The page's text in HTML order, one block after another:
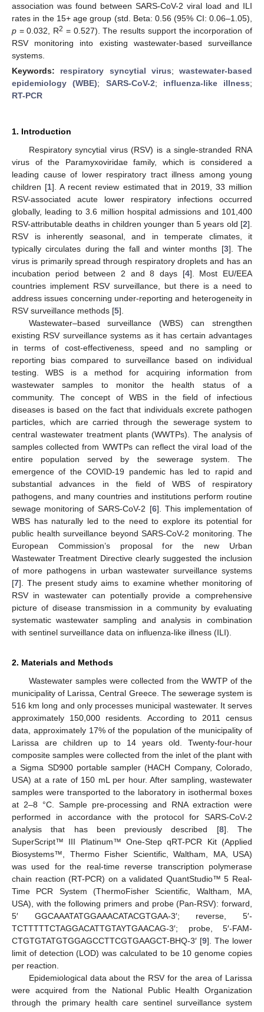
association was found between SARS-CoV-2 viral load and ILI
rates in the 15+ age group (std. Beta: 0.56 (95% CI: 0.06–1.05),
p = 0.032, R2 = 0.527). The results support the incorporation of
RSV monitoring into existing wastewater-based surveillance
systems.
Keywords: respiratory syncytial virus; wastewater-based
epidemiology (WBE); SARS-CoV-2; influenza-like illness;
RT-PCR
1. Introduction
Respiratory syncytial virus (RSV) is a single-stranded RNA
virus of the Paramyxoviridae family, which is considered a
leading cause of lower respiratory tract illness among young
children [1]. A recent review estimated that in 2019, 33 million
RSV-associated acute lower respiratory infections occurred
globally, leading to 3.6 million hospital admissions and 101,400
RSV-attributable deaths in children younger than 5 years old [2].
RSV is inherently seasonal, and in temperate climates, it
typically circulates during the fall and winter months [3]. The
virus is primarily spread through respiratory droplets and has an
incubation period between 2 and 8 days [4]. Most EU/EEA
countries implement RSV surveillance, but there is a need to
address issues concerning under-reporting and heterogeneity in
RSV surveillance methods [5].
Wastewater–based surveillance (WBS) can strengthen
existing RSV surveillance systems as it has certain advantages
in terms of cost-effectiveness, speed and no sampling or
reporting bias compared to surveillance based on individual
testing. WBS is a method for acquiring information from
wastewater samples to monitor the health status of a
community. The concept of WBS in the field of infectious
diseases is based on the fact that individuals excrete pathogen
particles, which are carried through the sewerage system to
central wastewater treatment plants (WWTPs). The analysis of
samples collected from WWTPs can reflect the viral load of the
entire population served by the sewerage system. The
emergence of the COVID-19 pandemic has led to rapid and
substantial advances in the field of WBS of respiratory
pathogens, and many countries and institutions perform routine
sewage monitoring of SARS-CoV-2 [6]. This implementation of
WBS has naturally led to the need to explore its potential for
public health surveillance beyond SARS-CoV-2 monitoring. The
European Commission’s proposal for the new Urban
Wastewater Treatment Directive clearly suggested the inclusion
of more pathogens in urban wastewater surveillance systems
[7]. The present study aims to examine whether monitoring of
RSV in wastewater can potentially provide a comprehensive
picture of disease transmission in a community by evaluating
systematic wastewater sampling and analysis in combination
with sentinel surveillance data on influenza-like illness (ILI).
2. Materials and Methods
Wastewater samples were collected from the WWTP of the
municipality of Larissa, Central Greece. The sewerage system is
516 km long and only processes municipal wastewater. It serves
approximately 150,000 residents. According to 2011 census
data, approximately 17% of the population of the municipality of
Larissa are children up to 14 years old. Twenty-four-hour
composite samples were collected from the inlet of the plant with
a Sigma SD900 portable sampler (HACH Company, Colorado,
USA) at a rate of 150 mL per hour. After sampling, wastewater
samples were transported to the laboratory in isothermal boxes
at 2–8 °C. Sample pre-processing and RNA extraction were
performed in accordance with the protocol for SARS-CoV-2
analysis that has been previously described [8]. The
SuperScript™ III Platinum™ One-Step qRT-PCR Kit (Applied
Biosystems™, Thermo Fisher Scientific, Waltham, MA, USA)
was used for the real-time reverse transcription polymerase
chain reaction (RT-PCR) on a validated QuantStudio™ 5 Real-
Time PCR System (ThermoFisher Scientific, Waltham, MA,
USA), with the following primers and probe (Pan-RSV): forward,
5′ GGCAAATATGGAAACATACGTGAA-3′; reverse, 5′-
TCTTTTTCTAGGACATTGTAYTGAACAG-3′; probe, 5′-FAM-
CTGTGTATGTGGAGCCTTCGTGAAGCT-BHQ-3′ [9]. The lower
limit of detection (LOD) was calculated to be 10 genome copies
per reaction.
Epidemiological data about the RSV for the area of Larissa
were acquired from the National Public Health Organization
through the primary health care sentinel surveillance system
14. May
15. May
16. May
17. May
18. May
19. May
20. May
21. May
22. May
24. May
25. May
26. May
27. May
28. May
29. May
30. May
31. May
1. Jun
3. Jun
4. Jun
5. Jun
6. Jun
7. Jun
8. Jun
9. Jun
10. Jun
11. Jun
13. Jun
14. Jun
15. Jun
16. Jun
17. Jun
18. Jun
19. Jun
20. Jun
21. Jun
23. Jun
24. Jun
25. Jun
26. Jun
27. Jun
28. Jun
29. Jun
30. Jun
1. Jul
3. Jul
4. Jul
5. Jul
6. Jul
7. Jul
8. Jul
9. Jul
10. Jul
11. Jul
13. Jul
14. Jul
15. Jul
16. Jul
17. Jul
18. Jul
19. Jul
20. Jul
21. Jul
23. Jul
24. Jul
25. Jul
26. Jul
27. Jul
28. Jul
29. Jul
30. Jul
31. Jul
2. Aug
3. Aug
4. Aug
5. Aug
6. Aug
7. Aug
8. Aug
9. Aug
10. Aug